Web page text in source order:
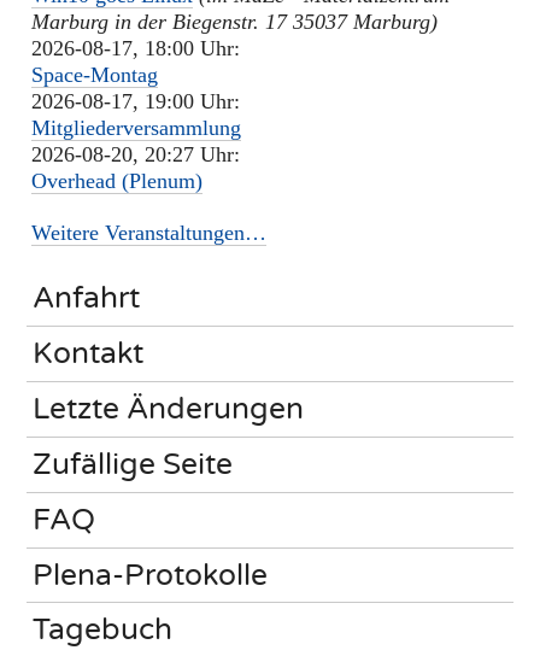
Marburg in der Biegenstr. 17 35037 Marburg)
2026-08-17, 18:00 Uhr:
Space-Montag
2026-08-17, 19:00 Uhr:
Mitgliederversammlung
2026-08-20, 20:27 Uhr:
Overhead (Plenum)
Weitere Veranstaltungen…
Anfahrt
Kontakt
Letzte Änderungen
Zufällige Seite
FAQ
Plena-Protokolle
Tagebuch